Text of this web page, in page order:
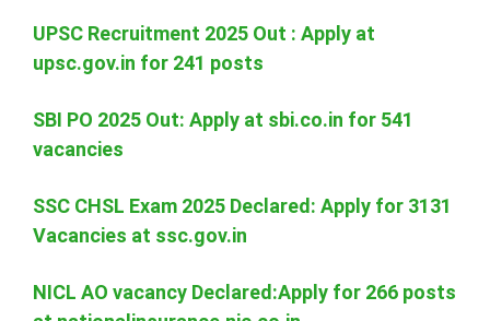
UPSC Recruitment 2025 Out : Apply at
upsc.gov.in for 241 posts
SBI PO 2025 Out: Apply at sbi.co.in for 541
vacancies
SSC CHSL Exam 2025 Declared: Apply for 3131
Vacancies at ssc.gov.in
NICL AO vacancy Declared:Apply for 266 posts